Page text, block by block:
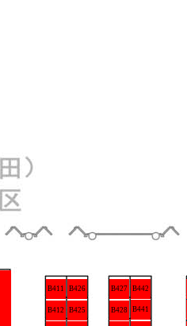
B411
B412 B441
B442
B425
B426 B427
B428